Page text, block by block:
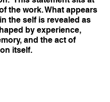
the work. What appears
the self is revealed as
by experience,
and the act of
itself.